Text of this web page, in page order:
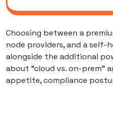
Choosing between a
node providers, and a self-
alongside the additional
about “cloud vs. on-prem”
appetite, compliance